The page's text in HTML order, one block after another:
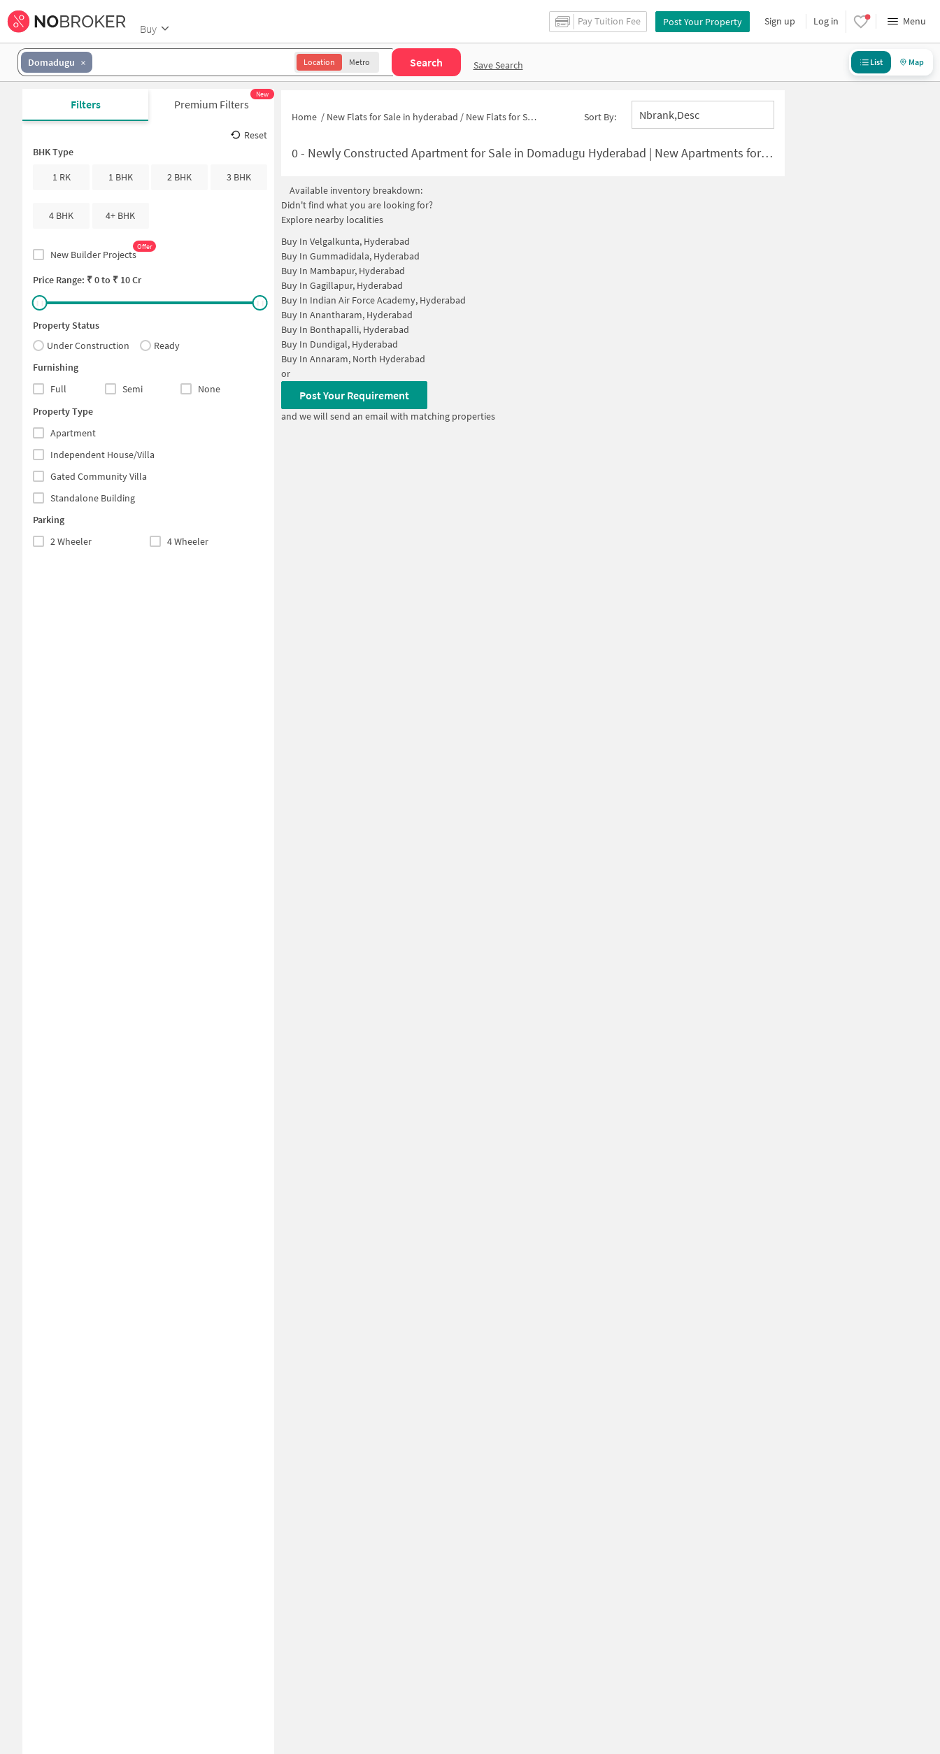
Buy
Pay Tuition Fee Post Your Property Sign up Log in Menu
Domadugu Location Metro Search Save Search List Map
Filters Premium Filters
New
Reset
BHK Type
1 RK
1 BHK 2 BHK 3 BHK
4 BHK 4+ BHK
New Builder Projects
Offer
Price Range: ₹0to ₹ 10 Cr
Property Status
Under Construction
Ready
Furnishing
Full
Semi
None
Property Type
Apartment
Independent House/Villa
Gated Community Villa
Standalone Building
Parking
2 Wheeler
4 Wheeler
Home / New Flats for Sale in hyderabad / New Flats for Sale in Domadugu Sort By: Nbrank,desc
0- Newly Constructed Apartment for Sale in Domadugu Hyderabad | New Apartments for Sale
Available inventory breakdown:
Didn't find what you are looking for?
Explore nearby localities
Buy In Velgalkunta, Hyderabad
Buy In Gummadidala, Hyderabad
Buy In Mambapur, Hyderabad
Buy In Gagillapur, Hyderabad
Buy In Indian Air Force Academy, Hyderabad
Buy In Anantharam, Hyderabad
Buy In Bonthapalli, Hyderabad
Buy In Dundigal, Hyderabad
Buy In Annaram, North Hyderabad
or
Post Your Requirement
and we will send an email with matching properties